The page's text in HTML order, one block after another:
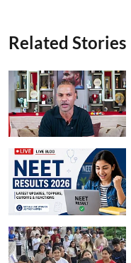
Related Stories